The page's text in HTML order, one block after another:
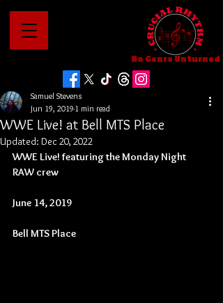
No Genre Unturned
WWE Live! at Bell MTS Place
Samuel Stevens
Jun 19, 2019 1 min read
Updated: Dec 20, 2022
WWE Live! featuring the Monday Night
RAW crew
June 14, 2019
Bell MTS Place